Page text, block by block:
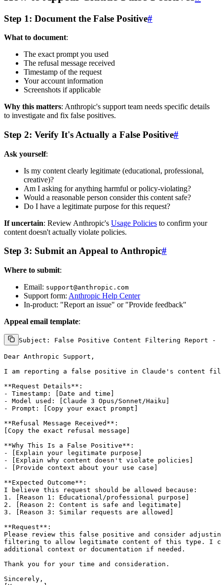
Step 1: Document the False Positive#
What to document:
The exact prompt you used
The refusal message received
Timestamp of the request
Your account information
Screenshots if applicable
Why this matters: Anthropic's support team needs specific details
to investigate and fix false positives.
Step 2: Verify It's Actually a False Positive#
Ask yourself:
Is my content clearly legitimate (educational, professional,
creative)?
Am I asking for anything harmful or policy-violating?
Would a reasonable person consider this content safe?
Do I have a legitimate purpose for this request?
If uncertain: Review Anthropic's Usage Policies to confirm your
content doesn't actually violate policies.
Step 3: Submit an Appeal to Anthropic#
Where to submit:
Email: support@anthropic.com
Support form: Anthropic Help Center
In-product: "Report an issue" or "Provide feedback"
Appeal email template:
Subject: False Positive Content Filtering Report -
Dear Anthropic Support,
I am reporting a false positive in Claude's content
**Request Details**:
- Timestamp: [Date and time]
- Model used: [Claude 3 Opus/Sonnet/Haiku]
- Prompt: [Copy your exact prompt]
**Refusal Message Received**:
[Copy the exact refusal message]
**Why This Is a False Positive**:
- [Explain your legitimate purpose]
- [Explain why content doesn't violate policies]
- [Provide context about your use case]
**Expected Outcome**:
I believe this request should be allowed because:
1. [Reason 1: Educational/professional purpose]
2. [Reason 2: Content is safe and legitimate]
3. [Reason 3: Similar requests are allowed]
**Request**:
Please review this false positive and consider
filtering to allow legitimate content of this type. I
additional context or documentation if needed.
Thank you for your time and consideration.
Sincerely,